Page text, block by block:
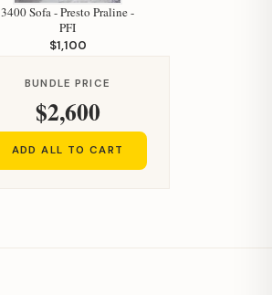
3400 Sofa - Presto Praline -
PFI
$1,100
BUNDLE PRICE
$2,600
ADD ALL TO CART